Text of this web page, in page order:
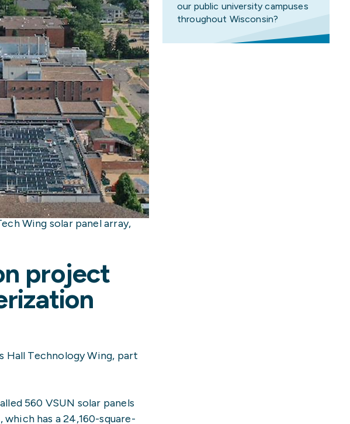
Wing solar panel array,
project
Hall Technology Wing, part
560 VSUN solar panels
has a 24,160-square-
our public university campuses
throughout Wisconsin?